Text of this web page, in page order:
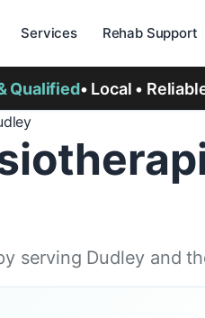
Services Rehab Support
Qualified• Local •
serving Dudley and